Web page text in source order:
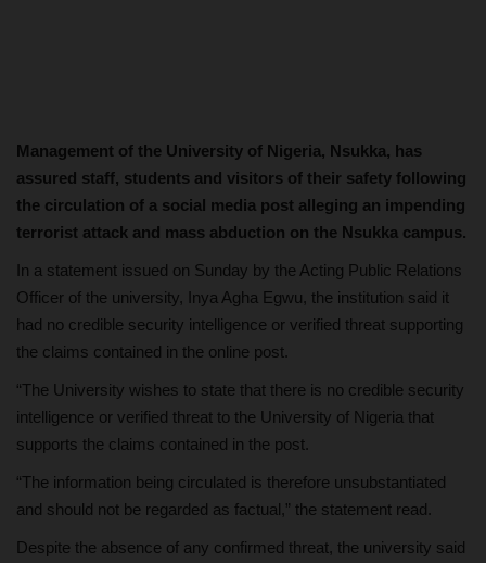
Management of the University of Nigeria, Nsukka, has
assured staff, students and visitors of their safety following
the circulation of a social media post alleging an impending
terrorist attack and mass abduction on the Nsukka campus.
In a statement issued on Sunday by the Acting Public Relations
Officer of the university, Inya Agha Egwu, the institution said it
had no credible security intelligence or verified threat supporting
the claims contained in the online post.
“The University wishes to state that there is no credible security
intelligence or verified threat to the University of Nigeria that
supports the claims contained in the post.
“The information being circulated is therefore unsubstantiated
and should not be regarded as factual,” the statement read.
Despite the absence of any confirmed threat, the university said